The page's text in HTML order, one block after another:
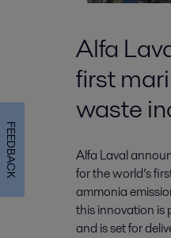
Alfa
first
waste
Alfa Laval
for the world’s
ammonia
this innovation is
and is set for
FEEDBACK